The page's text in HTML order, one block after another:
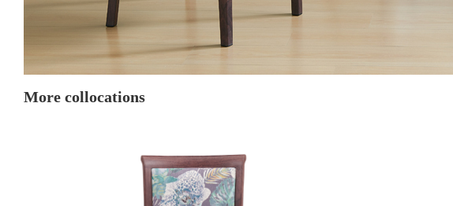
More collocations